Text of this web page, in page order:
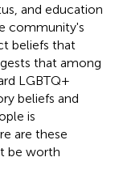
and education
community's
beliefs that
that among
LGBTQ+
beliefs and
is
are these
be worth